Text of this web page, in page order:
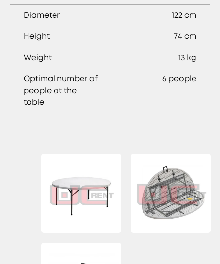
Diameter 122 cm
Height 74 cm
Weight 13 kg
Optimal number of
people at the
table
6 people